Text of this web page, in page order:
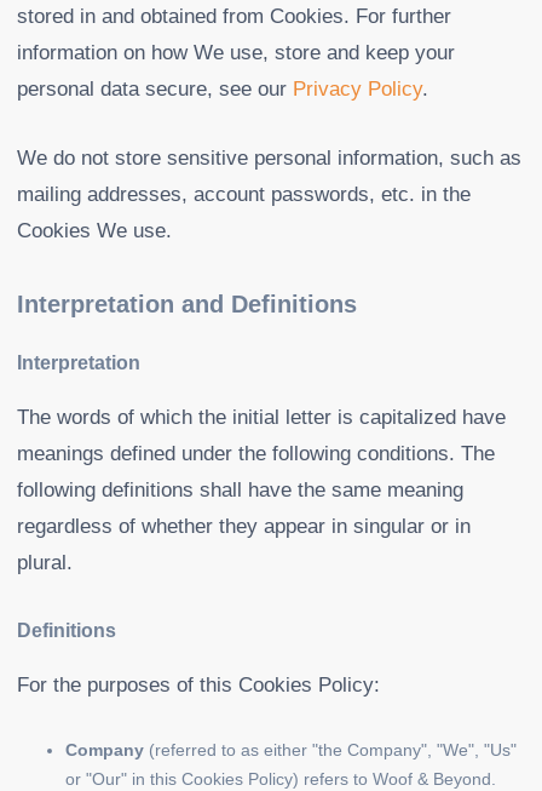
stored in and obtained from Cookies. For further
information on how We use, store and keep your
personal data secure, see our Privacy Policy.
We do not store sensitive personal information, such as
mailing addresses, account passwords, etc. in the
Cookies We use.
Interpretation and Definitions
Interpretation
The words of which the initial letter is capitalized have
meanings defined under the following conditions. The
following definitions shall have the same meaning
regardless of whether they appear in singular or in
plural.
Definitions
For the purposes of this Cookies Policy:
Company(referred to as either "the Company", "We", "Us"
or "Our" in this Cookies Policy) refers to Woof & Beyond.